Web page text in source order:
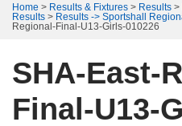
Home > Results & Fixtures > Results >
Results > Results -> Sportshall
Regional-Final-U13-Girls-010226
SHA-East-
Final-U13-